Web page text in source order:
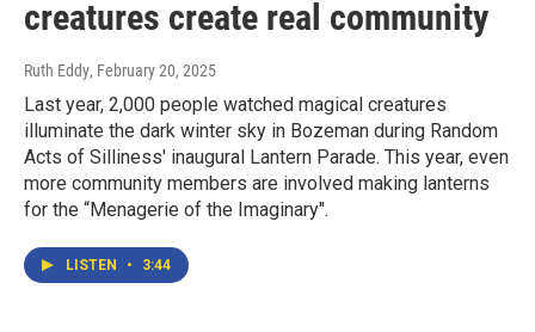
creatures create real community
Ruth Eddy, February 20, 2025
Last year, 2,000 people watched magical creatures
illuminate the dark winter sky in Bozeman during Random
Acts of Silliness' inaugural Lantern Parade. This year, even
more community members are involved making lanterns
for the “Menagerie of the Imaginary".
LISTEN • 3:44